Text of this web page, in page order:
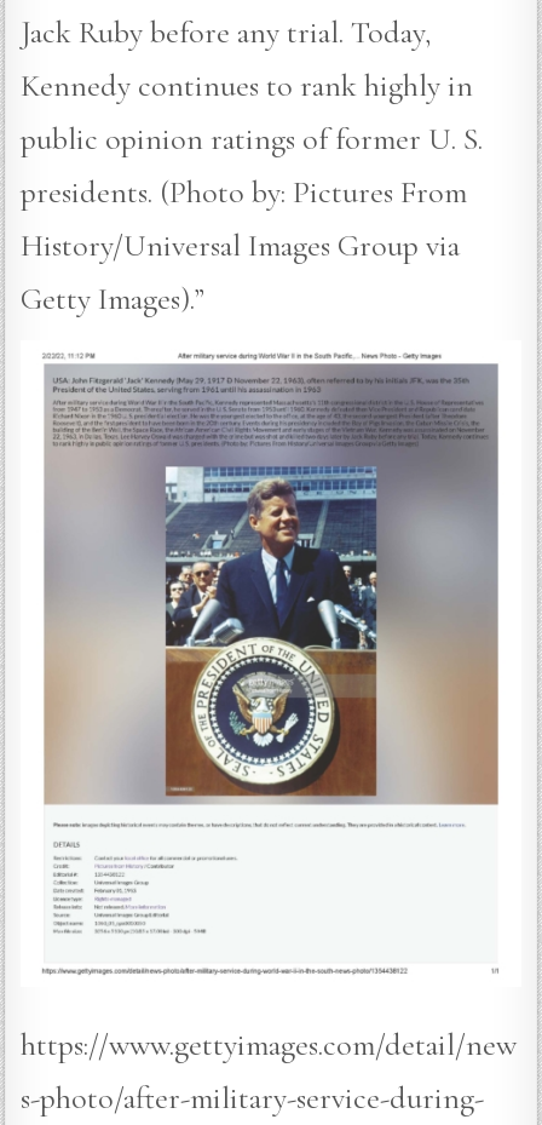
Jack Ruby before any trial. Today,
Kennedy continues to rank highly in
public opinion ratings of former U. S.
presidents. (Photo by: Pictures From
History/Universal Images Group via
Getty Images).”
https://www.gettyimages.com/detail/new
s-photo/after-military-service-during-